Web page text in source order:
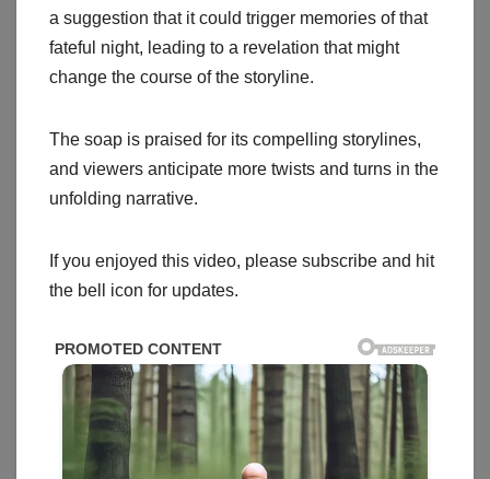
a suggestion that it could trigger memories of that
fateful night, leading to a revelation that might
change the course of the storyline.
The soap is praised for its compelling storylines,
and viewers anticipate more twists and turns in the
unfolding narrative.
If you enjoyed this video, please subscribe and hit
the bell icon for updates.